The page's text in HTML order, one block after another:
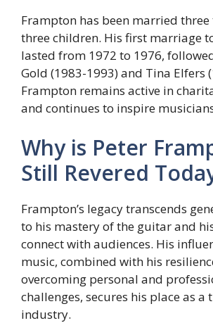
Frampton has been married three
three children. His first marriage
lasted from 1972 to 1976,
Gold (1983-1993) and Tina Elfers
Frampton remains active in
and continues to inspire
Why is Peter
Still Revered
Frampton’s legacy transcends
to his mastery of the guitar and
connect with audiences. His
music, combined with his
overcoming personal and
challenges, secures his place as a
industry.